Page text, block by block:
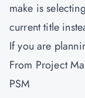
make is
current title
If you are
From Project
PSM